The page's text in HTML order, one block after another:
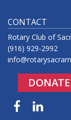
CONTACT
Rotary Club of
(916) 929-2992
DONATE